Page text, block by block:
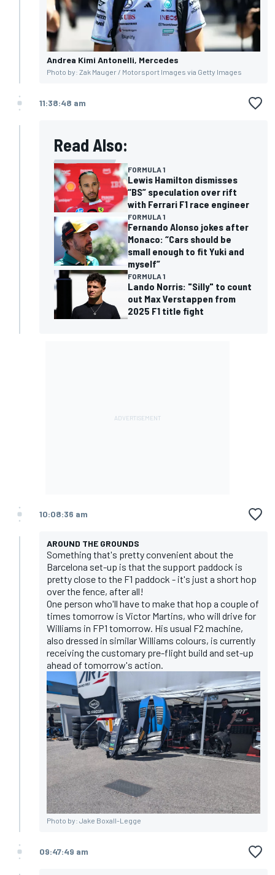
Andrea Kimi Antonelli, Mercedes
Photo by: Zak Mauger / Motorsport Images via Getty Images
11:38:48 am
Read Also:
FORMULA 1
Lewis Hamilton dismisses
“BS” speculation over rift
with Ferrari F1 race engineer
FORMULA 1
Fernando Alonso jokes after
Monaco: “Cars should be
small enough to fit Yuki and
myself”
FORMULA 1
Lando Norris: "Silly" to count
out Max Verstappen from
2025 F1 title fight
10:08:36 am
AROUND THE GROUNDS
Something that's pretty convenient about the
Barcelona set-up is that the support paddock is
pretty close to the F1 paddock - it's just a short hop
over the fence, after all!
One person who'll have to make that hop a couple of
times tomorrow is Victor Martins, who will drive for
Williams in FP1 tomorrow. His usual F2 machine,
also dressed in similar Williams colours, is currently
receiving the customary pre-flight build and set-up
ahead of tomorrow's action.
Photo by: Jake Boxall-Legge
09:47:49 am